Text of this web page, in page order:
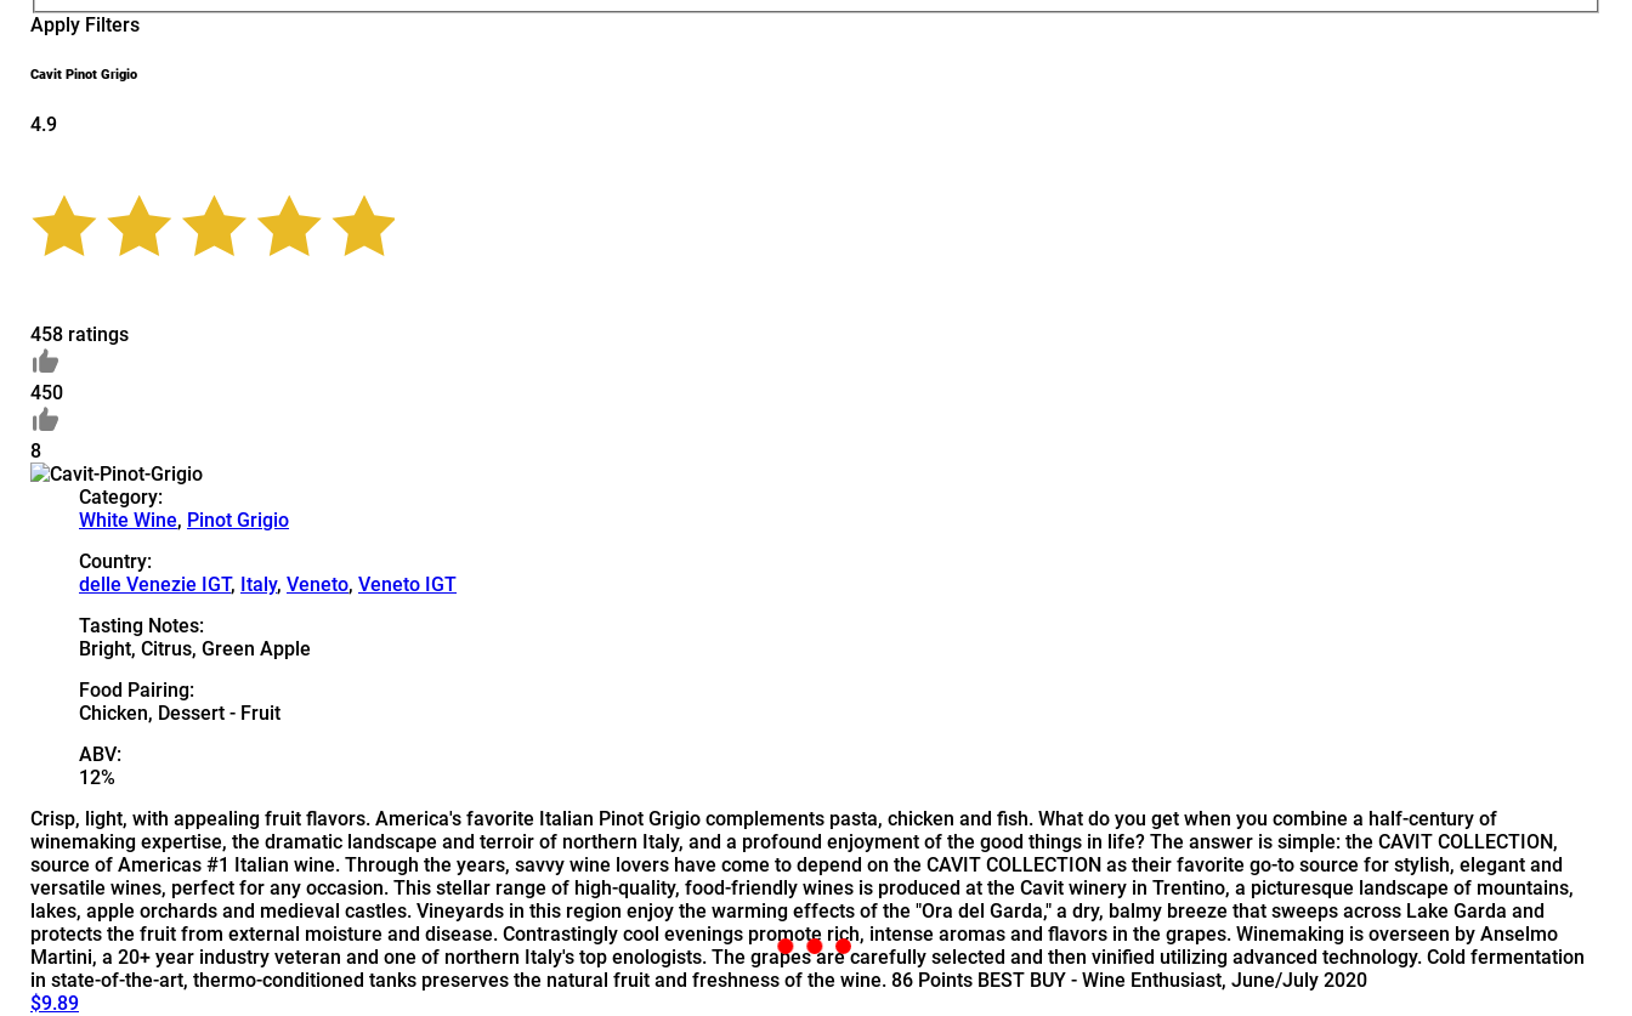
Apply Filters
Cavit Pinot Grigio
4.9
458 ratings
450
8
Category:
White Wine, Pinot Grigio
Country:
delle Venezie IGT, Italy, Veneto, Veneto IGT
Tasting Notes:
Bright, Citrus, Green Apple
Food Pairing:
Chicken, Dessert - Fruit
ABV:
12%
Crisp, light, with appealing fruit flavors. America's favorite Italian Pinot Grigio complements pasta, chicken and fish. What do you get when you combine a half-century of
winemaking expertise, the dramatic landscape and terroir of northern Italy, and a profound enjoyment of the good things in life? The answer is simple: the CAVIT COLLECTION,
source of Americas #1 Italian wine. Through the years, savvy wine lovers have come to depend on the CAVIT COLLECTION as their favorite go-to source for stylish, elegant and
versatile wines, perfect for any occasion. This stellar range of high-quality, food-friendly wines is produced at the Cavit winery in Trentino, a picturesque landscape of mountains,
lakes, apple orchards and medieval castles. Vineyards in this region enjoy the warming effects of the "Ora del Garda," a dry, balmy breeze that sweeps across Lake Garda and
protects the fruit from external moisture and disease. Contrastingly cool evenings promote rich, intense aromas and flavors in the grapes. Winemaking is overseen by Anselmo
Martini, a 20+ year industry veteran and one of northern Italy's top enologists. The grapes are carefully selected and then vinified utilizing advanced technology. Cold fermentation
in state-of-the-art, thermo-conditioned tanks preserves the natural fruit and freshness of the wine. 86 Points BEST BUY - Wine Enthusiast, June/July 2020
$9.89